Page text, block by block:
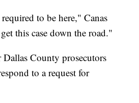
to be here," Canas
this case down the road."
County prosecutors
to a request for